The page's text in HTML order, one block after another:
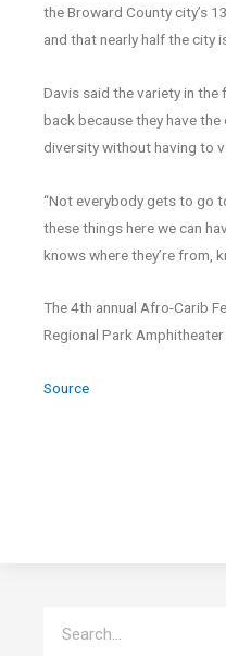
the Broward County city’s
and that nearly half the city
Davis said the variety in
back because they have
diversity without having to
“Not everybody gets to go
these things here we can
knows where they’re from,
The 4th annual Afro-Carib
Regional Park
Source